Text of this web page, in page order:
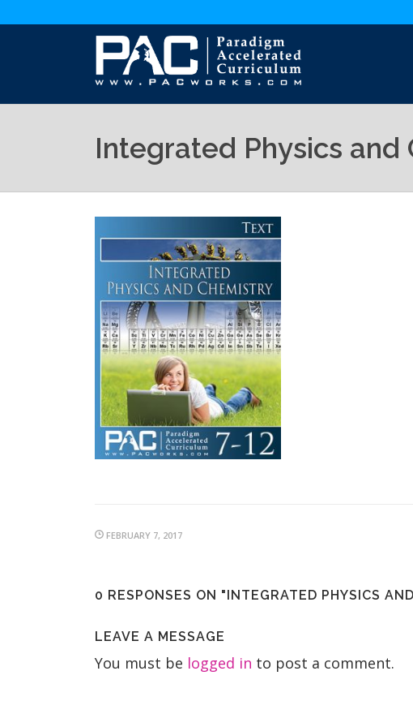
Integrated Physics and
FEBRUARY 7, 2017
0 RESPONSES ON "INTEGRATED PHYSICS
LEAVE A MESSAGE
You must be logged in to post a comment.